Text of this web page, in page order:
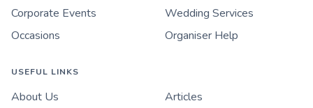
Corporate Events
Wedding Services
Occasions
Organiser Help
USEFUL LINKS
About Us
Articles